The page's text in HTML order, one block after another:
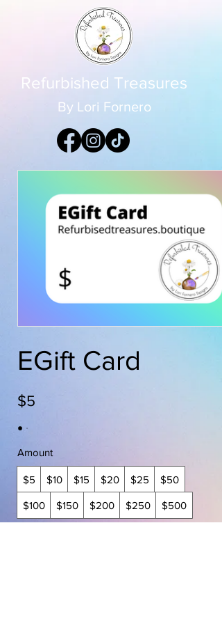
Refurbished Treasures
By Lori Fornero
EGift Card
$5
Amount
$5 $10 $15 $20 $25 $50
$100 $150 $200 $250 $500